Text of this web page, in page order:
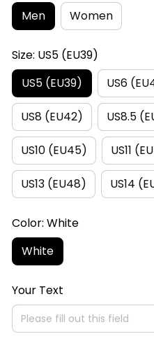
Men
Women
Size: US5 (EU39)
US5 (EU39)
US6
US8 (EU42) US8.5
US10 (EU45) US11
US13 (EU48) US14
Color: White
White
Your Text